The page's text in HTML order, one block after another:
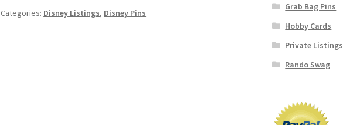
Categories: Disney Listings, Disney Pins
Grab Bag Pins
Hobby Cards
Private Listings
Rando Swag